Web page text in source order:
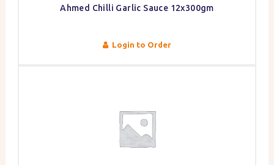
Ahmed Chilli Garlic Sauce 12x300gm
Login to Order